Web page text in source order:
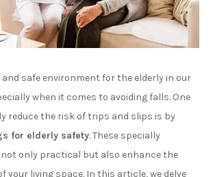
and safe environment for the elderly in our
when it comes to avoiding falls. One
reduce the risk of trips and slips is by
for elderly safety. These specially
not only practical but also enhance the
your living space. In this article, we delve